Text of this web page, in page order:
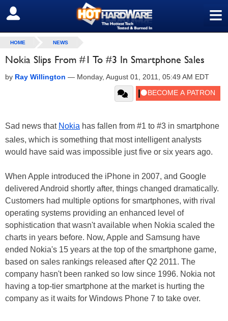
≡
SIGN OUT
HOME NEWS
Nokia Slips From #1 To #3 In Smartphone Sales
by Ray Willington — Monday, August 01, 2011, 05:49 AM EDT
Sad news that Nokia has fallen from #1 to #3 in smartphone
sales, which is something that most intelligent analysts
would have said was impossible just five or six years ago.
When Apple introduced the iPhone in 2007, and Google
delivered Android shortly after, things changed dramatically.
Customers had multiple options for smartphones, with rival
operating systems providing an enhanced level of
sophistication that wasn't available when Nokia scaled the
charts in years before. Now, Apple and Samsung have
ended Nokia's 15 years at the top of the smartphone game,
based on sales rankings released after Q2 2011. The
company hasn't been ranked so low since 1996. Nokia not
having a top-tier smartphone at the market is hurting the
company as it waits for Windows Phone 7 to take over.